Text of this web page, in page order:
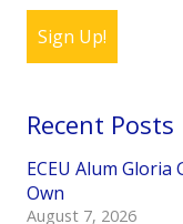
Sign Up!
Recent Posts
ECEU Alum
Own
August 7, 2026